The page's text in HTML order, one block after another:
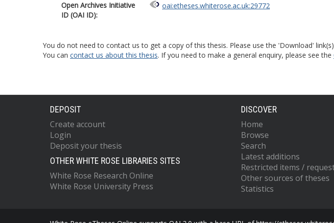
Open Archives Initiative
ID (OAI ID):
oai:etheses.whiterose.ac.uk:29772
You do not need to contact us to get a copy of this thesis. Please use the 'Download'
You can contact us about this thesis. If you need to make a general enquiry, please see the
DEPOSIT
Create account
Login
Deposit your thesis
OTHER WHITE ROSE LIBRARIES SITES
White Rose Research Online
White Rose University Press
DISCOVER
Home
Browse
Search
Latest additions
Restricted items /
Other sources of theses
Statistics